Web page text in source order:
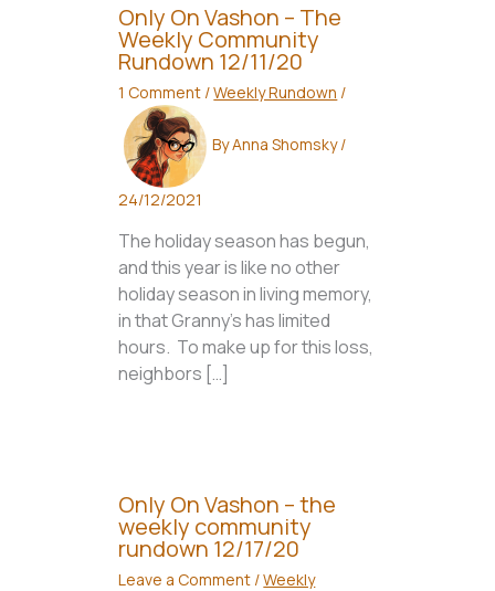
Only On Vashon – The
Weekly Community
Rundown 12/11/20
1 Comment /Weekly Rundown /
ByAnna Shomsky/
24/12/2021
The holiday season has begun,
and this year is like no other
holiday season in living memory,
in that Granny’s has limited
hours. To make up for this loss,
neighbors […]
Only On Vashon – the
weekly community
rundown 12/17/20
Leave a Comment /Weekly